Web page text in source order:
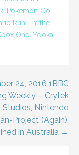
Pokemon Go
Run TY the
One Yooka-
24, 2016 1RBC
Weekly – Crytek
Studios, Nintendo
Project (Again),
in Australia →